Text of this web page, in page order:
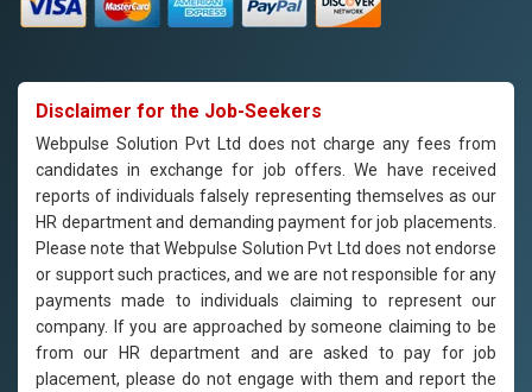
Disclaimer for the Job-Seekers
Webpulse Solution Pvt Ltd does not charge any fees from
candidates in exchange for job offers. We have received
reports of individuals falsely representing themselves as our
HR department and demanding payment for job placements.
Please note that Webpulse Solution Pvt Ltd does not endorse
or support such practices, and we are not responsible for any
payments made to individuals claiming to represent our
company. If you are approached by someone claiming to be
from our HR department and are asked to pay for job
placement, please do not engage with them and report the